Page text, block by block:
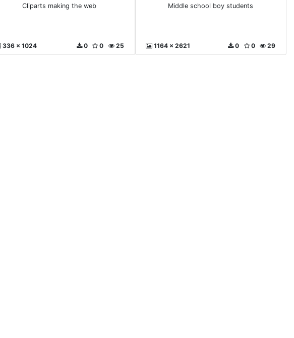
Cliparts making the web
336 x 1024 25
0
0
Middle school boy students
1164 x 2621 29
0
0